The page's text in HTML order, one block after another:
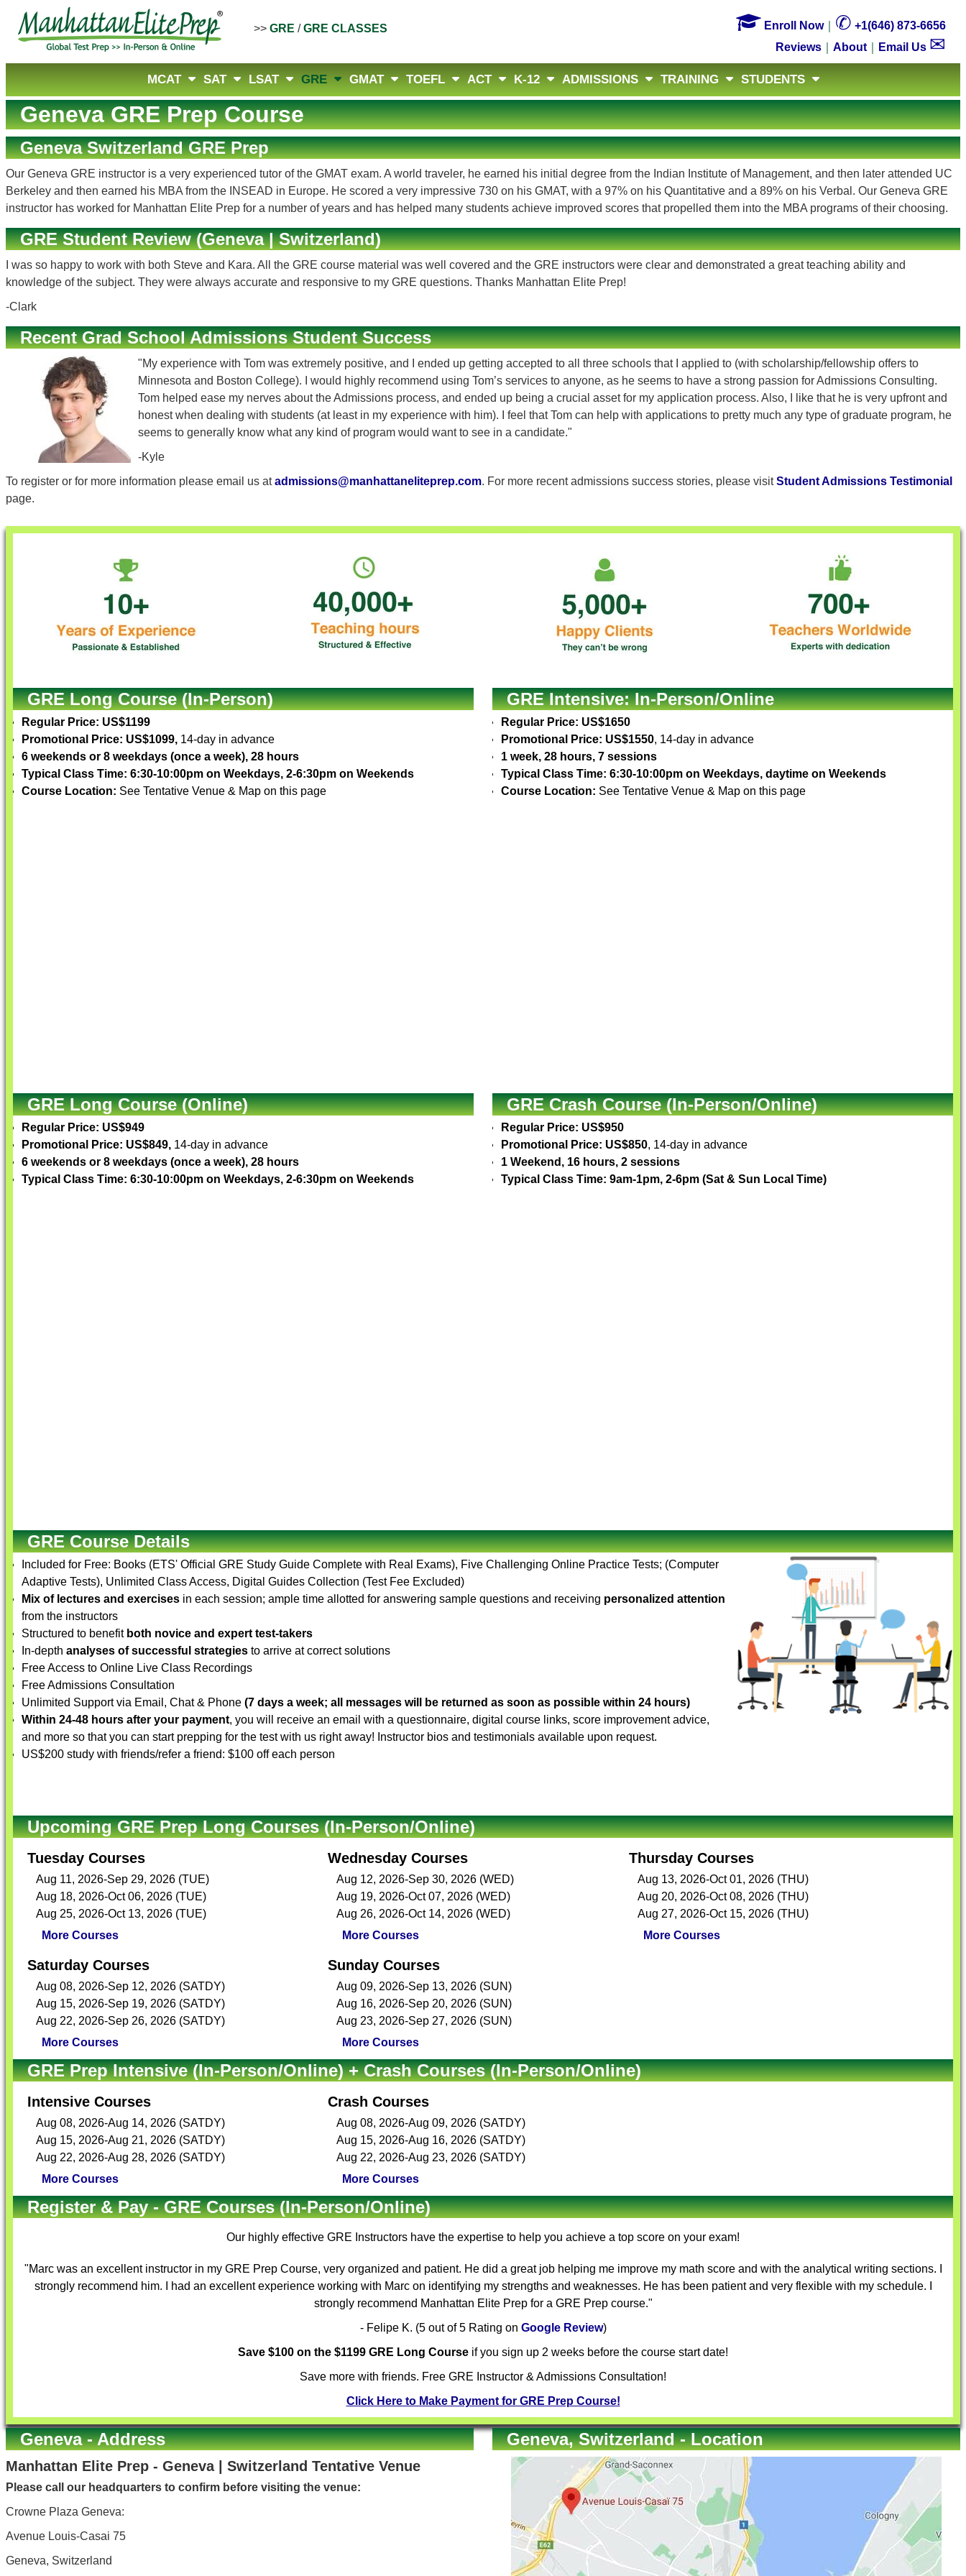
>> GRE /GRE CLASSES  Enroll Now｜ ✆ +1(646) 873-6656
Reviews
About Email Us ✉
MCAT SAT LSAT GRE GMAT TOEFL ACT K-12 ADMISSIONS TRAINING STUDENTS
Geneva GRE Prep Course
Geneva Switzerland GRE Prep
Our Geneva GRE instructor is a very experienced tutor of the GMAT exam. A world traveler, he earned his initial degree from the Indian Institute of Management, and then later attended UC
Berkeley and then earned his MBA from the INSEAD in Europe. He scored a very impressive 730 on his GMAT, with a 97% on his Quantitative and a 89% on his Verbal. Our Geneva GRE
instructor has worked for Manhattan Elite Prep for a number of years and has helped many students achieve improved scores that propelled them into the MBA programs of their choosing.
GRE Student Review (Geneva | Switzerland)
I was so happy to work with both Steve and Kara. All the GRE course material was well covered and the GRE instructors were clear and demonstrated a great teaching ability and
knowledge of the subject. They were always accurate and responsive to my GRE questions. Thanks Manhattan Elite Prep!
-Clark
Recent Grad School Admissions Student Success
"My experience with Tom was extremely positive, and I ended up getting accepted to all three schools that I applied to (with scholarship/fellowship offers to
Minnesota and Boston College). I would highly recommend using Tom’s services to anyone, as he seems to have a strong passion for Admissions Consulting.
Tom helped ease my nerves about the Admissions process, and ended up being a crucial asset for my application process. Also, I like that he is very upfront and
honest when dealing with students (at least in my experience with him). I feel that Tom can help with applications to pretty much any type of graduate program, he
seems to generally know what any kind of program would want to see in a candidate."
-Kyle
To register or for more information please email us atadmissions@manhattaneliteprep.com. For more recent admissions success stories, please visitStudent Admissions Testimonial
page.
GRE Long Course (In-Person)
Regular Price: US$1199
Promotional Price: US$1099, 14-day in advance
6 weekends or 8 weekdays (once a week), 28 hours
Typical Class Time: 6:30-10:00pm on Weekdays, 2-6:30pm on Weekends
Course Location: See Tentative Venue & Map on this page
GRE Long Course (Online)
Regular Price: US$949
Promotional Price: US$849, 14-day in advance
6 weekends or 8 weekdays (once a week), 28 hours
Typical Class Time: 6:30-10:00pm on Weekdays, 2-6:30pm on Weekends
GRE Intensive: In-Person/Online
Regular Price: US$1650
Promotional Price: US$1550, 14-day in advance
1 week, 28 hours, 7 sessions
Typical Class Time: 6:30-10:00pm on Weekdays, daytime on Weekends
Course Location: See Tentative Venue & Map on this page
GRE Crash Course (In-Person/Online)
Regular Price: US$950
Promotional Price: US$850, 14-day in advance
1 Weekend, 16 hours, 2 sessions
Typical Class Time: 9am-1pm, 2-6pm (Sat & Sun Local Time)
GRE Course Details
Included for Free: Books (ETS' Official GRE Study Guide Complete with Real Exams), Five Challenging Online Practice Tests; (Computer
Adaptive Tests), Unlimited Class Access, Digital Guides Collection (Test Fee Excluded)
Mix of lectures and exercises in each session; ample time allotted for answering sample questions and receiving personalized attention
from the instructors
Structured to benefit both novice and expert test-takers
In-depth analyses of successful strategies to arrive at correct solutions
Free Access to Online Live Class Recordings
Free Admissions Consultation
Unlimited Support via Email, Chat & Phone (7 days a week; all messages will be returned as soon as possible within 24 hours)
Within 24-48 hours after your payment, you will receive an email with a questionnaire, digital course links, score improvement advice,
and more so that you can start prepping for the test with us right away! Instructor bios and testimonials available upon request.
US$200 study with friends/refer a friend: $100 off each person
Upcoming GRE Prep Long Courses (In-Person/Online)
Tuesday Courses
Aug 11, 2026-Sep 29, 2026 (TUE)
Aug 18, 2026-Oct 06, 2026 (TUE)
Aug 25, 2026-Oct 13, 2026 (TUE)
More Courses
Wednesday Courses
Aug 12, 2026-Sep 30, 2026 (WED)
Aug 19, 2026-Oct 07, 2026 (WED)
Aug 26, 2026-Oct 14, 2026 (WED)
More Courses
Thursday Courses
Aug 13, 2026-Oct 01, 2026 (THU)
Aug 20, 2026-Oct 08, 2026 (THU)
Aug 27, 2026-Oct 15, 2026 (THU)
More Courses
Saturday Courses
Aug 08, 2026-Sep 12, 2026 (SATDY)
Aug 15, 2026-Sep 19, 2026 (SATDY)
Aug 22, 2026-Sep 26, 2026 (SATDY)
More Courses
Sunday Courses
Aug 09, 2026-Sep 13, 2026 (SUN)
Aug 16, 2026-Sep 20, 2026 (SUN)
Aug 23, 2026-Sep 27, 2026 (SUN)
More Courses
GRE Prep Intensive (In-Person/Online) + Crash Courses (In-Person/Online)
Intensive Courses
Aug 08, 2026-Aug 14, 2026 (SATDY)
Aug 15, 2026-Aug 21, 2026 (SATDY)
Aug 22, 2026-Aug 28, 2026 (SATDY)
More Courses
Crash Courses
Aug 08, 2026-Aug 09, 2026 (SATDY)
Aug 15, 2026-Aug 16, 2026 (SATDY)
Aug 22, 2026-Aug 23, 2026 (SATDY)
More Courses
Register & Pay - GRE Courses (In-Person/Online)
Our highly effective GRE Instructors have the expertise to help you achieve a top score on your exam!
"Marc was an excellent instructor in my GRE Prep Course, very organized and patient. He did a great job helping me improve my math score and with the analytical writing sections. I
strongly recommend him. I had an excellent experience working with Marc on identifying my strengths and weaknesses. He has been patient and very flexible with my schedule. I
strongly recommend Manhattan Elite Prep for a GRE Prep course."
- Felipe K. (5 out of 5 Rating on Google Review)
Save $100 on the $1199 GRE Long Course if you sign up 2 weeks before the course start date!
Save more with friends. Free GRE Instructor & Admissions Consultation!
Click Here to Make Payment for GRE Prep Course!
Geneva - Address
Manhattan Elite Prep - Geneva | Switzerland Tentative Venue
Please call our headquarters to confirm before visiting the venue:
Crowne Plaza Geneva:
Avenue Louis-Casai 75
Geneva, Switzerland
Geneva, Switzerland - Location